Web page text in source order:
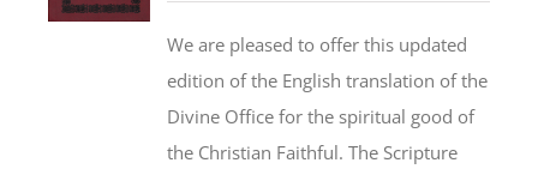
We are pleased to offer this updated
edition of the English translation of the
Divine Office for the spiritual good of
the Christian Faithful. The Scripture